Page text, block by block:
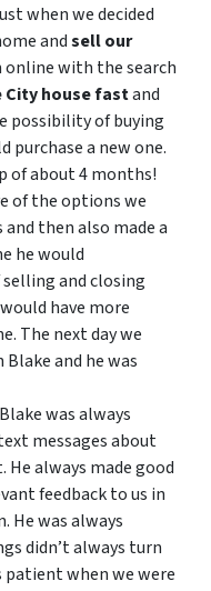
when we decided
andsell our
online with the search
City house fastand
possibility of buying
purchase a new one.
of about 4 months!
of the options we
then also made a
he would
and closing
have more
The next day we
and he was
was always
messages about
He always made good
feedback to us in
He was always
didn’t always turn
patient when we were